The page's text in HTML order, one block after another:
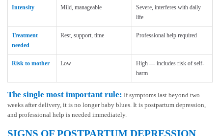
Intensity Mild, manageable
Severe, interferes with daily
life
Treatment
needed
Rest, support, time Professional help required
Risk to mother Low
High — includes risk of self-
harm
The single most important rule: If symptoms last beyond two
weeks after delivery, it is no longer baby blues. It is postpartum depression,
and professional help is needed immediately.
SIGNS OF POSTPARTUM DEPRESSION